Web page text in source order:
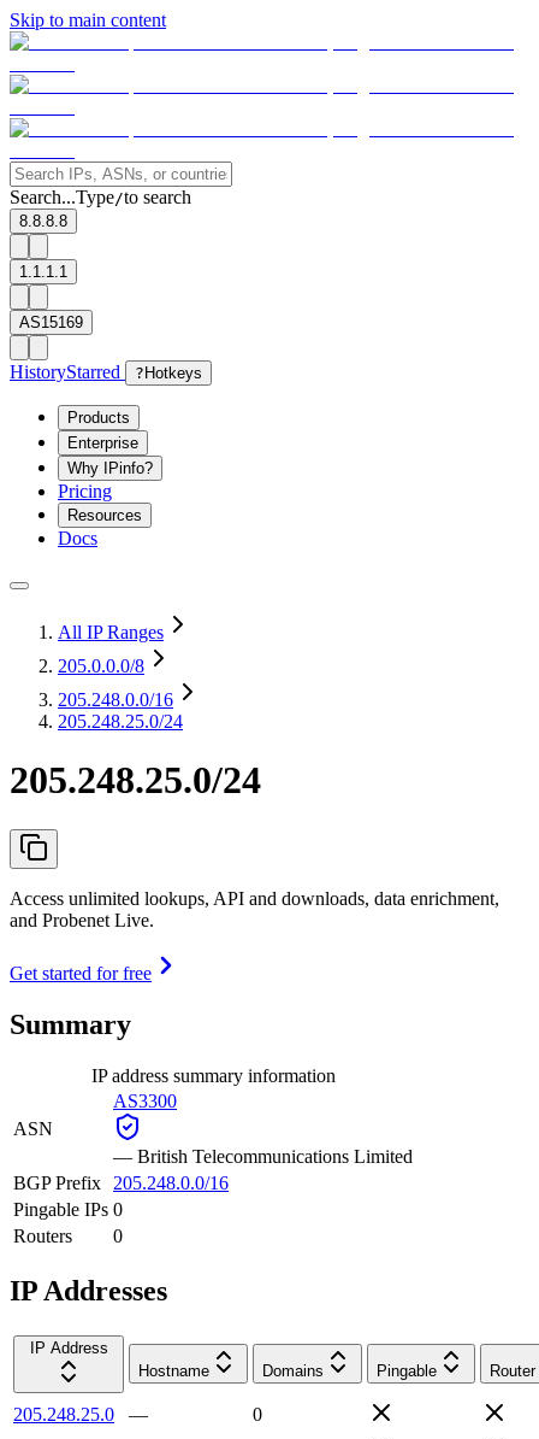
Skip to main content
Search...Type/to search
8.8.8.8
1.1.1.1
AS15169
HistoryStarred ? Hotkeys
Products
Enterprise
Why IPinfo?
Pricing
Resources
Docs
All IP Ranges
205.0.0.0/8
205.248.0.0/16
205.248.25.0/24
205.248.25.0/24
Access unlimited lookups, API and downloads, data enrichment,
and Probenet Live.
Get started for free
Summary
IP address summary information
ASN
AS3300
— British Telecommunications Limited
BGP Prefix
205.248.0.0/16
Pingable IPs 0
Routers
0
IP Addresses
IP Address
Hostname
Domains Pingable Router
205.248.25.0 —
0